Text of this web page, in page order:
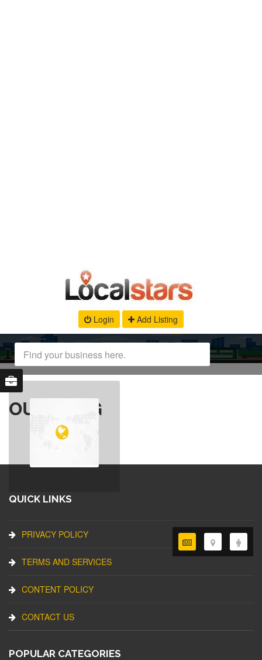
Login Add Listing
OUR BLOG
QUICK LINKS
PRIVACY POLICY
TERMS AND SERVICES
CONTENT POLICY
CONTACT US
POPULAR CATEGORIES